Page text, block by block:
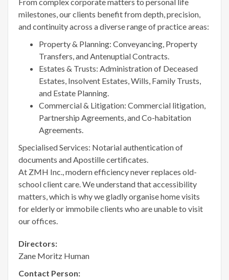
milestones, our clients benefit from depth, precision,
and continuity across a diverse range of practice areas:
Property & Planning: Conveyancing, Property
Transfers, and Antenuptial Contracts.
Estates & Trusts: Administration of Deceased
Estates, Insolvent Estates, Wills, Family Trusts,
and Estate Planning.
Commercial & Litigation: Commercial litigation,
Partnership Agreements, and Co-habitation
Agreements.
Specialised Services: Notarial authentication of
documents and Apostille certificates.
At ZMH Inc., modern efficiency never replaces old-
school client care. We understand that accessibility
matters, which is why we gladly organise home visits
for elderly or immobile clients who are unable to visit
our offices.
Directors:
Zane Moritz Human
Contact Person: